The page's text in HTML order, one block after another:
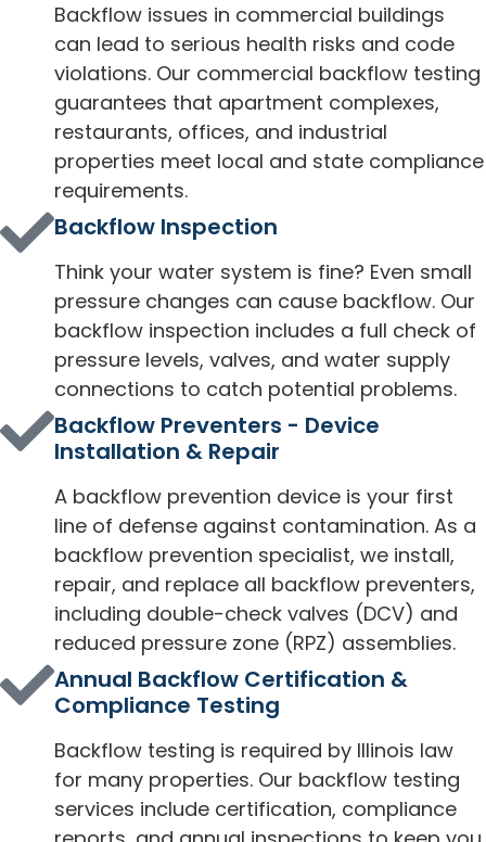
Backflow issues in commercial buildings
can lead to serious health risks and code
violations. Our commercial backflow testing
guarantees that apartment complexes,
restaurants, offices, and industrial
properties meet local and state compliance
requirements.
Backflow Inspection
Think your water system is fine? Even small
pressure changes can cause backflow. Our
backflow inspection includes a full check of
pressure levels, valves, and water supply
connections to catch potential problems.
Backflow Preventers - Device
Installation & Repair
A backflow prevention device is your first
line of defense against contamination. As a
backflow prevention specialist, we install,
repair, and replace all backflow preventers,
including double-check valves (DCV) and
reduced pressure zone (RPZ) assemblies.
Annual Backflow Certification &
Compliance Testing
Backflow testing is required by Illinois law
for many properties. Our backflow testing
services include certification, compliance